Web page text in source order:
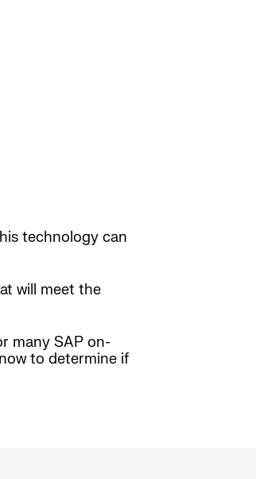
technology can
will meet the
many SAP on-
to determine if